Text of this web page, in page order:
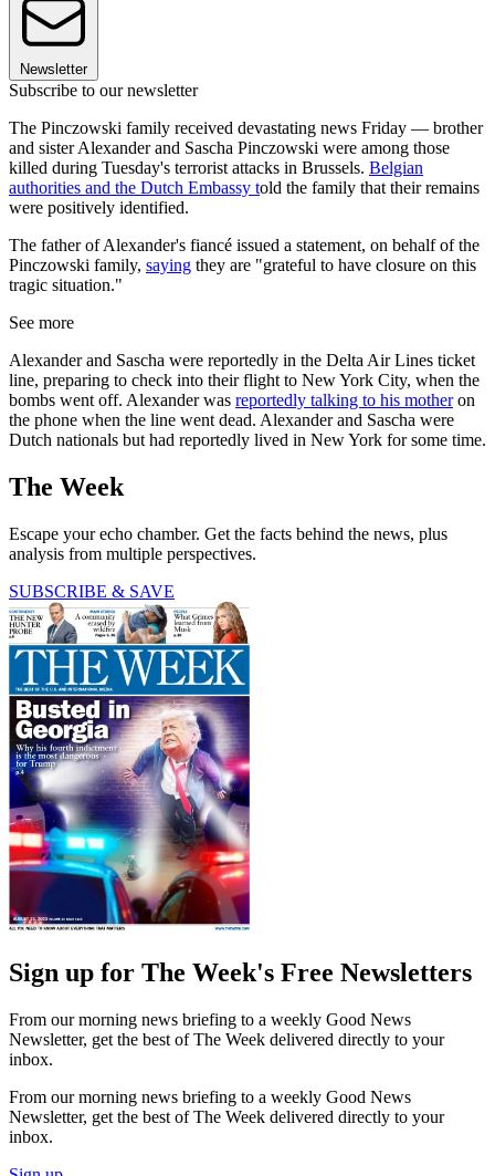
Newsletter
Subscribe to our newsletter
The Pinczowski family received devastating news Friday — brother
and sister Alexander and Sascha Pinczowski were among those
killed during Tuesday's terrorist attacks in Brussels. Belgian
authorities and the Dutch Embassy told the family that their remains
were positively identified.
The father of Alexander's fiancé issued a statement, on behalf of the
Pinczowski family, saying they are "grateful to have closure on this
tragic situation."
See more
Alexander and Sascha were reportedly in the Delta Air Lines ticket
line, preparing to check into their flight to New York City, when the
bombs went off. Alexander was reportedly talking to his motheron
the phone when the line went dead. Alexander and Sascha were
Dutch nationals but had reportedly lived in New York for some time.
The Week
Escape your echo chamber. Get the facts behind the news, plus
analysis from multiple perspectives.
SUBSCRIBE & SAVE
Sign up for The Week's Free Newsletters
From our morning news briefing to a weekly Good News
Newsletter, get the best of The Week delivered directly to your
inbox.
From our morning news briefing to a weekly Good News
Newsletter, get the best of The Week delivered directly to your
inbox.